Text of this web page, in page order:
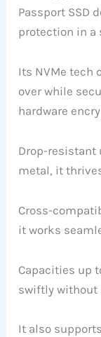
Passport SSD
protection in a
Its NVMe tech
over while
hardware
Drop-resistant
metal, it
Cross-
it works
Capacities up
swiftly without
It also